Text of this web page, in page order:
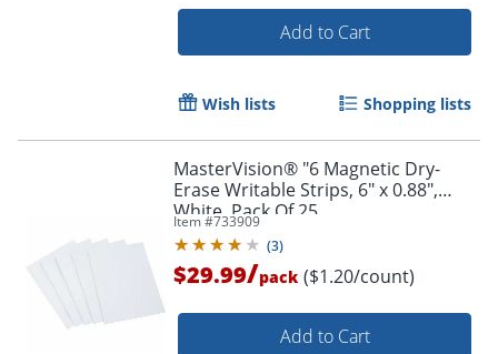
Add to Cart
Wish lists Shopping lists
MasterVision® "6 Magnetic Dry-
Erase Writable Strips, 6" x 0.88",
White, Pack Of 25
Item #733909
(3)
$29.99/pack ($1.20/count)
Add to Cart